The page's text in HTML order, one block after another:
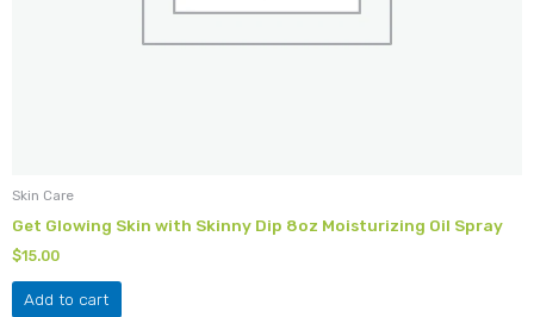
Skin Care
Get Glowing Skin with Skinny Dip 8oz Moisturizing Oil Spray
$15.00
Add to cart